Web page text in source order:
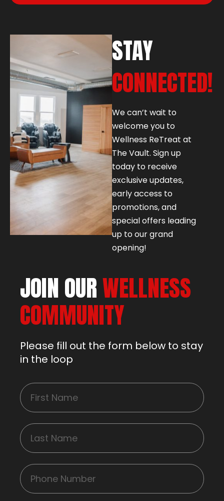
STAY
CONNECTED!
We can’t wait to
welcome you to
Wellness ReTreat at
The Vault. Sign up
today to receive
exclusive updates,
early access to
promotions, and
special offers leading
up to our grand
opening!
JOIN OURWELLNESS
COMMUNITY
Please fill out the form below to stay
in the loop